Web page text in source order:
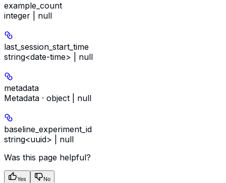
example_count
integer | null
last_session_start_time
string<date-time> | null
metadata
Metadata · object | null
baseline_experiment_id
string<uuid> | null
Was this page helpful?
Yes No